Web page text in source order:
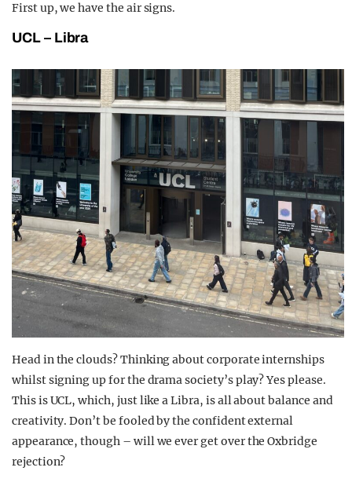
First up, we have the air signs.
UCL – Libra
Head in the clouds? Thinking about corporate internships
whilst signing up for the drama society’s play? Yes please.
This is UCL, which, just like a Libra, is all about balance and
creativity. Don’t be fooled by the confident external
appearance, though – will we ever get over the Oxbridge
rejection?